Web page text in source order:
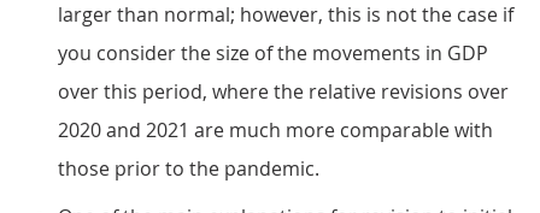
larger than normal; however, this is not the case if
you consider the size of the movements in GDP
over this period, where the relative revisions over
2020 and 2021 are much more comparable with
those prior to the pandemic.